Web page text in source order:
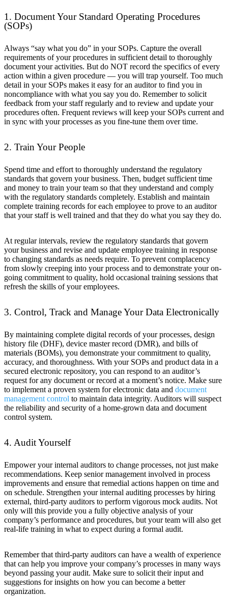
1. Document Your Standard Operating Procedures
(SOPs)
Always “say what you do” in your SOPs. Capture the overall
requirements of your procedures in sufficient detail to thoroughly
document your activities. But do NOT record the specifics of every
action within a given procedure — you will trap yourself. Too much
detail in your SOPs makes it easy for an auditor to find you in
noncompliance with what you say you do. Remember to solicit
feedback from your staff regularly and to review and update your
procedures often. Frequent reviews will keep your SOPs current and
in sync with your processes as you fine-tune them over time.
2. Train Your People
Spend time and effort to thoroughly understand the regulatory
standards that govern your business. Then, budget sufficient time
and money to train your team so that they understand and comply
with the regulatory standards completely. Establish and maintain
complete training records for each employee to prove to an auditor
that your staff is well trained and that they do what you say they do.
At regular intervals, review the regulatory standards that govern
your business and revise and update employee training in response
to changing standards as needs require. To prevent complacency
from slowly creeping into your process and to demonstrate your on-
going commitment to quality, hold occasional training sessions that
refresh the skills of your employees.
3. Control, Track and Manage Your Data Electronically
By maintaining complete digital records of your processes, design
history file (DHF), device master record (DMR), and bills of
materials (BOMs), you demonstrate your commitment to quality,
accuracy, and thoroughness. With your SOPs and product data in a
secured electronic repository, you can respond to an auditor’s
request for any document or record at a moment’s notice. Make sure
to implement a proven system for electronic data and document
management control to maintain data integrity. Auditors will suspect
the reliability and security of a home-grown data and document
control system.
4. Audit Yourself
Empower your internal auditors to change processes, not just make
recommendations. Keep senior management involved in process
improvements and ensure that remedial actions happen on time and
on schedule. Strengthen your internal auditing processes by hiring
external, third-party auditors to perform vigorous mock audits. Not
only will this provide you a fully objective analysis of your
company’s performance and procedures, but your team will also get
real-life training in what to expect during a formal audit.
Remember that third-party auditors can have a wealth of experience
that can help you improve your company’s processes in many ways
beyond passing your audit. Make sure to solicit their input and
suggestions for insights on how you can become a better
organization.